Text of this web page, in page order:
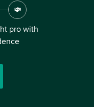
pro with